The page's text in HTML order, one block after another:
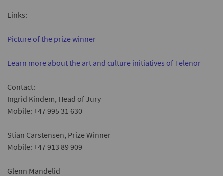
Links:
Picture of the prize winner
Learn more about the art and culture initiatives of Telenor
Contact:
Ingrid Kindem, Head of Jury
Mobile: +47 995 31 630
Stian Carstensen, Prize Winner
Mobile: +47 913 89 909
Glenn Mandelid